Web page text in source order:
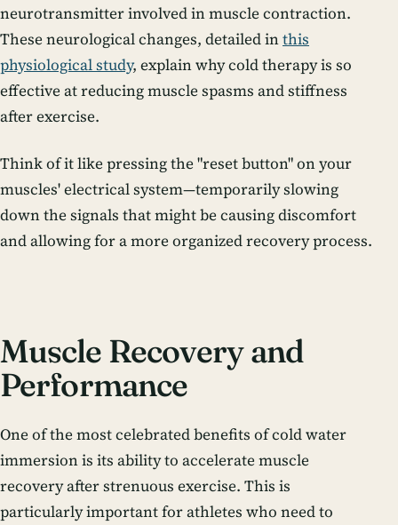
neurotransmitter involved in muscle contraction.
These neurological changes, detailed inthis
physiological study, explain why cold therapy is so
effective at reducing muscle spasms and stiffness
after exercise.
Think of it like pressing the "reset button" on your
muscles' electrical system—temporarily slowing
down the signals that might be causing discomfort
and allowing for a more organized recovery process.
Muscle Recovery and
Performance
One of the most celebrated benefits of cold water
immersion is its ability to accelerate muscle
recovery after strenuous exercise. This is
particularly important for athletes who need to